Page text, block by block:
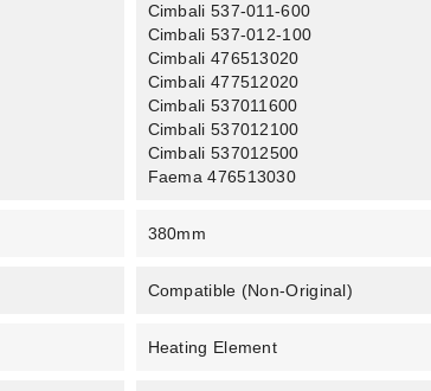
Cimbali 537-011-600
Cimbali 537-012-100
Cimbali 476513020
Cimbali 477512020
Cimbali 537011600
Cimbali 537012100
Cimbali 537012500
Faema 476513030
380mm
Compatible (non-Original)
Heating Element